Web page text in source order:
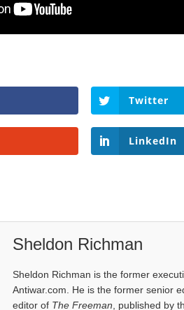
Twitter
LinkedIn
Sheldon Richman
Sheldon Richman is the former
Antiwar.com. He is the former senior
editor of The Freeman , published by